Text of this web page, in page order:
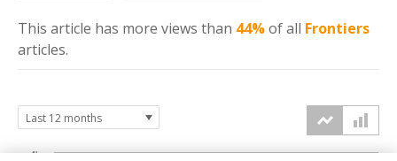
This article has more views than 44%of all Frontiers
articles.
4k